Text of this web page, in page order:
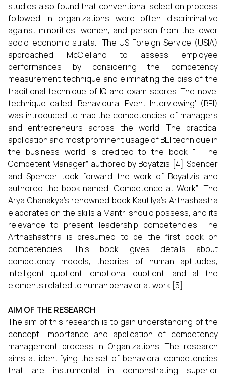
studies also found that conventional selection process
followed in organizations were often discriminative
against minorities, women, and person from the lower
socio-economic strata. The US Foreign Service (USIA)
approached McClelland to assess employee
performances by considering the competency
measurement technique and eliminating the bias of the
traditional technique of IQ and exam scores. The novel
technique called 'Behavioural Event Interviewing' (BEI)
was introduced to map the competencies of managers
and entrepreneurs across the world. The practical
application and most prominent usage of BEI technique in
the business world is credited to the book “- The
Competent Manager” authored by Boyatzis [4]. Spencer
and Spencer took forward the work of Boyatzis and
authored the book named” Competence at Work”. The
Arya Chanakya’s renowned book Kautilya’s Arthashastra
elaborates on the skills a Mantri should possess, and its
relevance to present leadership competencies. The
Arthashasthra is presumed to be the first book on
competencies. This book gives details about
competency models, theories of human aptitudes,
intelligent quotient, emotional quotient, and all the
elements related to human behavior at work [5].
AIM OF THE RESEARCH
The aim of this research is to gain understanding of the
concept, importance and application of competency
management process in Organizations. The research
aims at identifying the set of behavioral competencies
that are instrumental in demonstrating superior